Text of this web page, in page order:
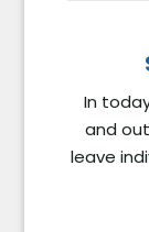
In
and
leave